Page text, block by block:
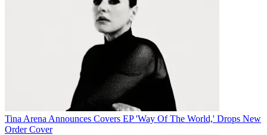
Tina Arena Announces Covers EP 'Way Of The World,' Drops New
Order Cover